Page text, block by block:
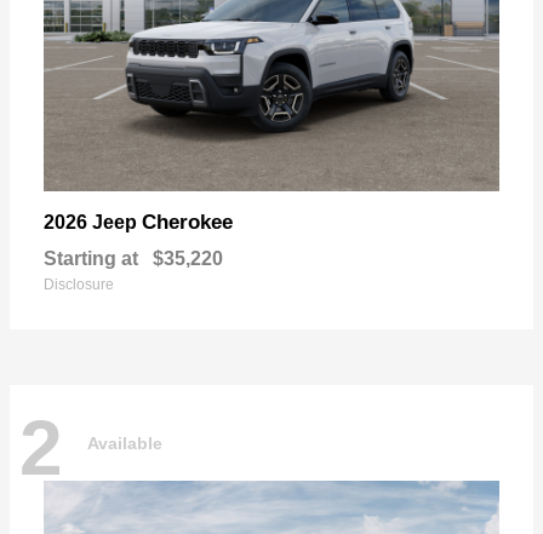
2026 Jeep Cherokee
Starting at $35,220
Disclosure
2 Available